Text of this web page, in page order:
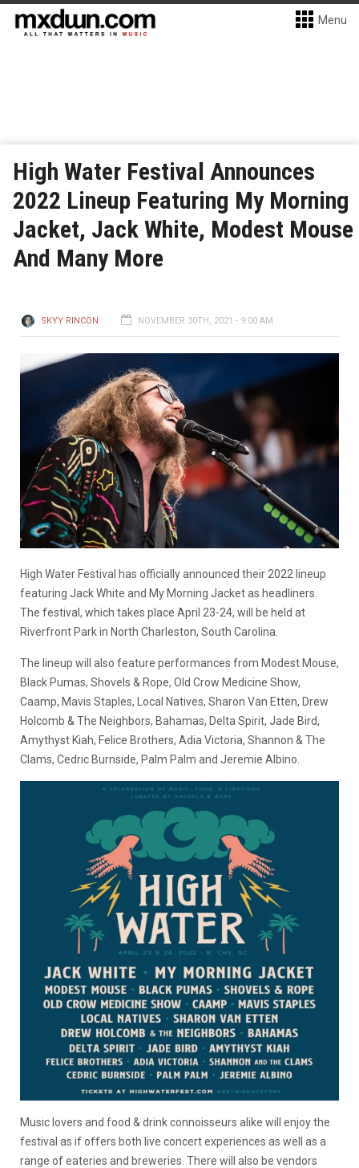
Menu
High Water Festival Announces
2022 Lineup Featuring My Morning
Jacket, Jack White, Modest Mouse
And Many More
SKYY RINCON NOVEMBER 30TH, 2021 - 9:00 AM
High Water Festival has officially announced their 2022 lineup
featuring Jack White and My Morning Jacket as headliners.
The festival, which takes place April 23-24, will be held at
Riverfront Park in North Charleston, South Carolina.
The lineup will also feature performances from Modest Mouse,
Black Pumas, Shovels & Rope, Old Crow Medicine Show,
Caamp, Mavis Staples, Local Natives, Sharon Van Etten, Drew
Holcomb & The Neighbors, Bahamas, Delta Spirit, Jade Bird,
Amythyst Kiah, Felice Brothers, Adia Victoria, Shannon & The
Clams, Cedric Burnside, Palm Palm and Jeremie Albino.
Music lovers and food & drink connoisseurs alike will enjoy the
festival as if offers both live concert experiences as well as a
range of eateries and breweries. There will also be vendors